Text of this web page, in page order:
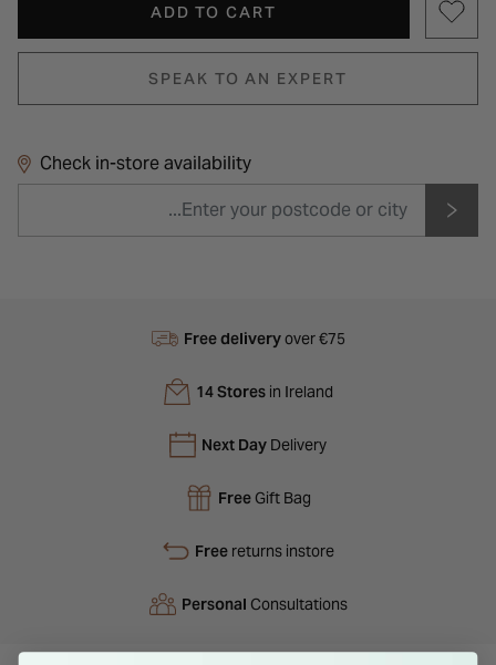
ADD TO CART
SPEAK TO AN EXPERT
Check in-store availability
Free deliveryover €75
14 Storesin Ireland
Next Day Delivery
FreeGift Bag
Freereturns instore
Personal Consultations